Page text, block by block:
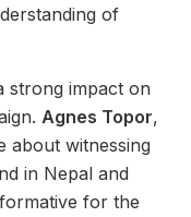
of
strong impact on
Agnes Topor,
about witnessing
in Nepal and
for the